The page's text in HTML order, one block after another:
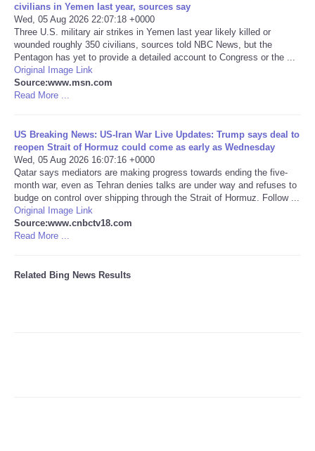
Especiales
Internacionales
Negocios
Tecnologia
Tiempo
CATEGORIES
civilians in Yemen last year, sources say
Wed, 05 Aug 2026 22:07:18 +0000
Three U.S. military air strikes in Yemen last year likely killed or
wounded roughly 350 civilians, sources told NBC News, but the
Pentagon has yet to provide a detailed account to Congress or the ...
Original Image Link
Source:www.msn.com
Read More ...
US Breaking News: US-Iran War Live Updates: Trump says deal to
reopen Strait of Hormuz could come as early as Wednesday
Wed, 05 Aug 2026 16:07:16 +0000
Qatar says mediators are making progress towards ending the five-
month war, even as Tehran denies talks are under way and refuses to
budge on control over shipping through the Strait of Hormuz. Follow ...
Original Image Link
Source:www.cnbctv18.com
Read More ...
Related Bing News Results